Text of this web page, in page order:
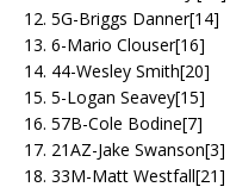
12. 5G-Briggs Danner[14]
13. 6-Mario Clouser[16]
14. 44-Wesley Smith[20]
15. 5-Logan Seavey[15]
16. 57B-Cole Bodine[7]
17. 21AZ-Jake Swanson[3]
18. 33M-Matt Westfall[21]